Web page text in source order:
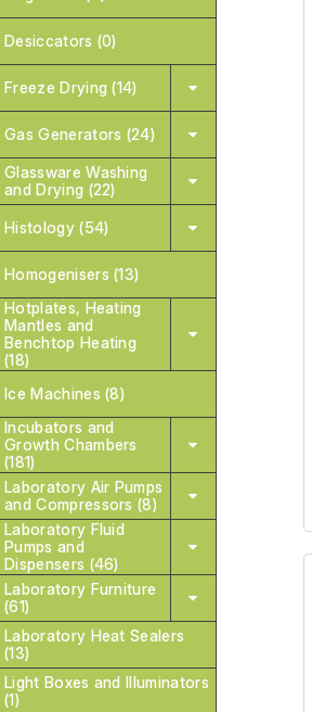
Desiccators (0)
Freeze Drying (14)
Gas Generators (24)
Glassware Washing
and Drying (22)
Histology (54)
Homogenisers (13)
Hotplates, Heating
Mantles and
Benchtop Heating
(18)
Ice Machines (8)
Incubators and
Growth Chambers
(181)
Laboratory Air Pumps
and Compressors (8)
Laboratory Fluid
Pumps and
Dispensers (46)
Laboratory Furniture
(61)
Laboratory Heat Sealers
(13)
Light Boxes and Illuminators
(1)